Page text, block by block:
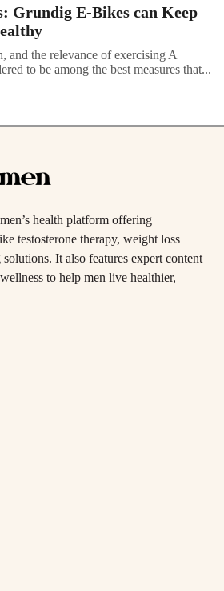
Grundig E-Bikes can Keep
and the relevance of exercising A
to be among the best measures that...
health platform offering
testosterone therapy, weight loss
It also features expert content
to help men live healthier,